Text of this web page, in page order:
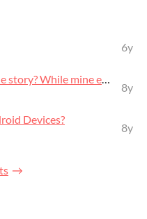
6y
Has anyone get through the story? While mine ends abruptly after Mr. Ai says go...
8y
Devices?
8y